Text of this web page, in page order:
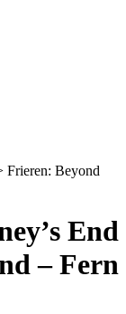
Frieren: Beyond
End
– Fern